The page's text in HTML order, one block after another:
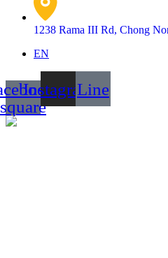
1238 Rama III Rd, Chong
EN
square
InstagramLine